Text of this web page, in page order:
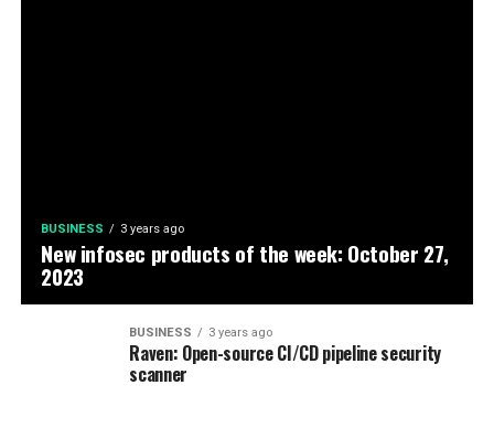
BUSINESS 3 years ago
New infosec products of the week: October 27,
2023
BUSINESS 3 years ago
Raven: Open-source CI/CD pipeline security
scanner